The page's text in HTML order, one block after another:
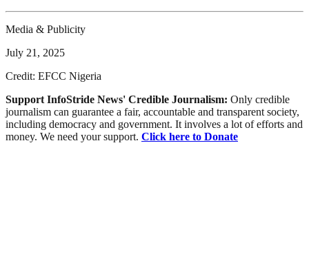
Media & Publicity
July 21, 2025
Credit: EFCC Nigeria
Support InfoStride News' Credible Journalism: Only credible
journalism can guarantee a fair, accountable and transparent society,
including democracy and government. It involves a lot of efforts and
money. We need your support. Click here to Donate